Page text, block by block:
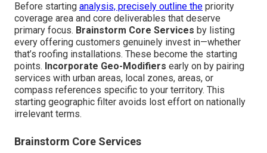
Before starting analysis, precisely outline the priority
coverage area and core deliverables that deserve
primary focus. Brainstorm Core Services by listing
every offering customers genuinely invest in—whether
that’s roofing installations. These become the starting
points. Incorporate Geo-Modifiers early on by pairing
services with urban areas, local zones, areas, or
compass references specific to your territory. This
starting geographic filter avoids lost effort on nationally
irrelevant terms.
Brainstorm Core Services